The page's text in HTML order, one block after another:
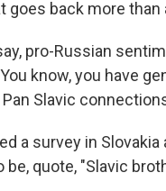
goes back more than
pro-Russian
know, you have
Slavic
a survey in
quote, "Slavic